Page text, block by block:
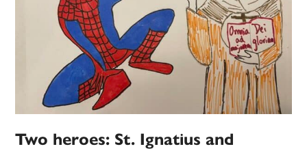
Two heroes: St. Ignatius and